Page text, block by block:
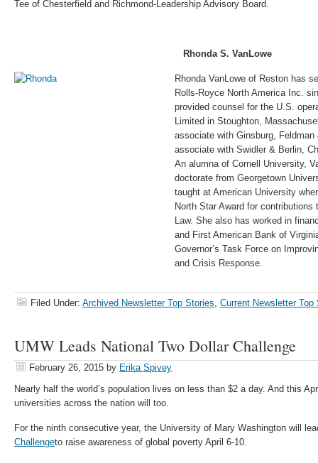
Tee of Chesterfield and Richmond-Leadership Advisory Board.
Rhonda S. VanLowe
Rhonda VanLowe of Reston has
Rolls-Royce North America Inc.
provided counsel for the U.S.
Limited in Stoughton,
associate with Ginsburg,
associate with Swidler & Berlin,
An alumna of Cornell University,
doctorate from Georgetown
taught at American University
North Star Award for
Law. She also has worked in
and First American Bank of
Governor’s Task Force on
and Crisis Response.
Filed Under: Archived Newsletter Top Stories, Current Newsletter Top
UMW Leads National Two Dollar Challenge
February 26, 2015 by Erika Spivey
Nearly half the world’s population lives on less than $2 a day. And this
universities across the nation will too.
For the ninth consecutive year, the University of Mary Washington will
Challengeto raise awareness of global poverty April 6-10.